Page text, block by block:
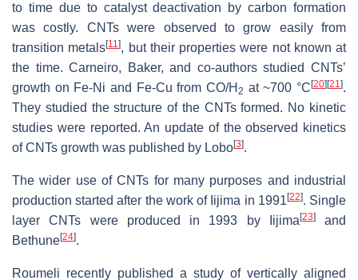
to time due to catalyst deactivation by carbon formation
was costly. CNTs were observed to grow easily from
transition metals[11], but their properties were not known at
the time. Carneiro, Baker, and co-authors studied CNTs’
growth on Fe-Ni and Fe-Cu from CO/H 2 at ~700 °C [20] [21].
They studied the structure of the CNTs formed. No kinetic
studies were reported. An update of the observed kinetics
of CNTs growth was published by Lobo[3].
The wider use of CNTs for many purposes and industrial
production started after the work of Iijima in 1991 [22]. Single
layer CNTs were produced in 1993 by Iijima [23]and
Bethune[24].
Roumeli recently published a study of vertically aligned